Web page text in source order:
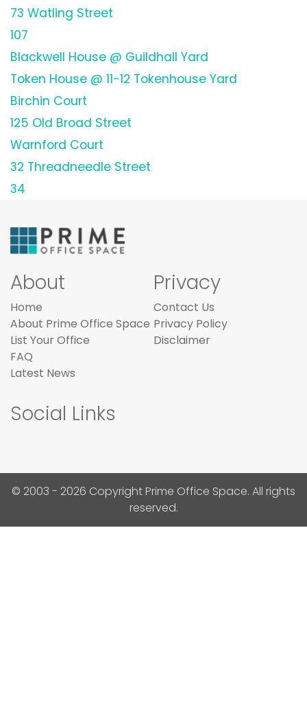
73 Watling Street
107
Blackwell House @ Guildhall Yard
Token House @ 11-12 Tokenhouse Yard
Birchin Court
125 Old Broad Street
Warnford Court
32 Threadneedle Street
34
About
Home
About Prime Office Space
List Your Office
FAQ
Latest News
Privacy
Contact Us
Privacy Policy
Disclaimer
Social Links
© 2003 - 2026 Copyright Prime Office Space. All rights
reserved.